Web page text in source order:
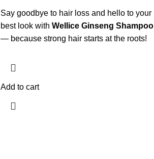
Say goodbye to hair loss and hello to your
best look with Wellice Ginseng Shampoo
— because strong hair starts at the roots!
Add to cart